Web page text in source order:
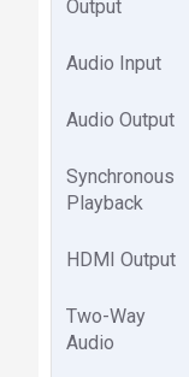
Output
Audio Input
Audio Output
Synchronous
Playback
HDMI Output
Two-Way
Audio